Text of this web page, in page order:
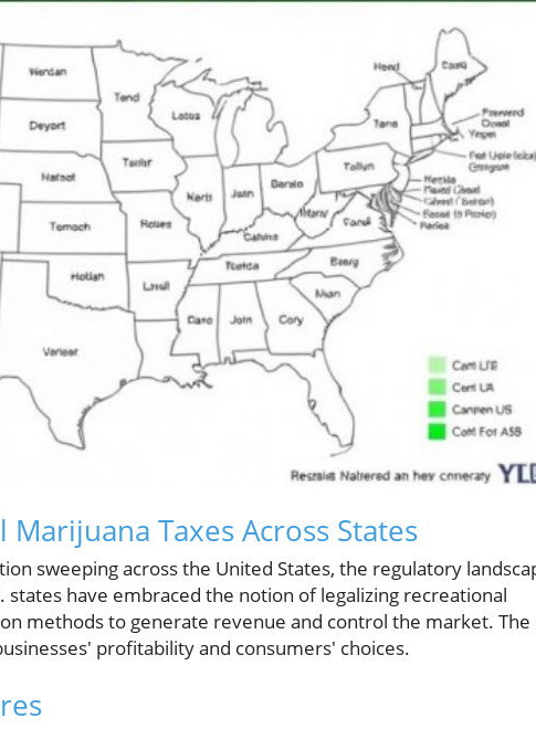
Taxes Across States
sweeping across the United States, the regulatory
states have embraced the notion of legalizing recreational
methods to generate revenue and control the market. The
profitability and consumers' choices.